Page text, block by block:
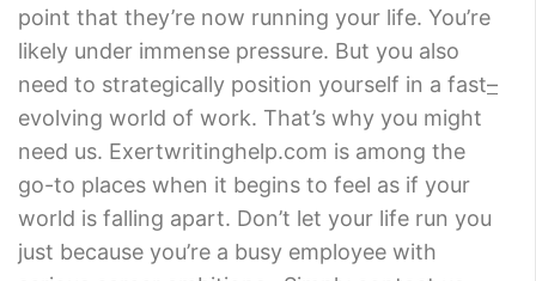
point that they’re now running your life. You’re
likely under immense pressure. But you also
need to strategically position yourself in a fast–
evolving world of work. That’s why you might
need us. Exertwritinghelp.com is among the
go-to places when it begins to feel as if your
world is falling apart. Don’t let your life run you
just because you’re a busy employee with